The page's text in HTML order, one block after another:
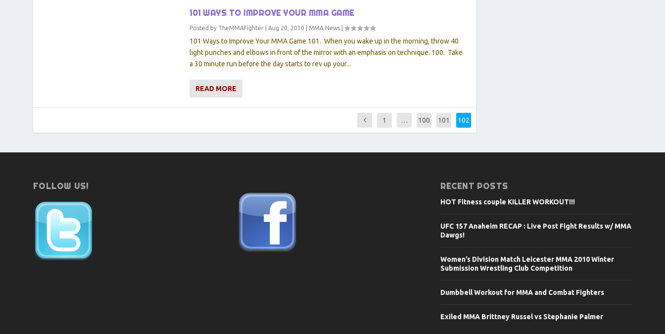
101 WAYS TO IMPROVE YOUR MMA GAME
Posted by TheMMAFighter |Aug 20, 2010 MMA News |
101 Ways to Improve Your MMA Game 101. When you wake up in the morning, throw 40
light punches and elbows in front of the mirror with an emphasis on technique. 100. Take
a 30 minute run before the day starts to rev up your...
READ MORE
1 … 100 101 102
FOLLOW US! RECENT POSTS
HOT Fitness couple KILLER WORKOUT!!!
UFC 157 Anaheim RECAP : Live Post Fight Results w/ MMA
Dawgs!
Women’s Division Match Leicester MMA 2010 Winter
Submission Wrestling Club Competition
Dumbbell Workout for MMA and Combat Fighters
Exiled MMA Brittney Russel vs Stephanie Palmer